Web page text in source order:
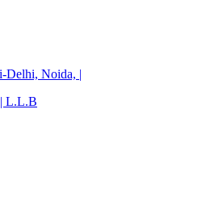
Delhi, Noida, |
L.L.B